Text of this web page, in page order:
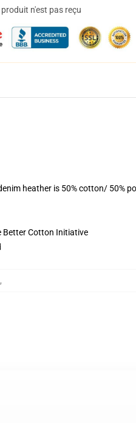
n'est pas reçu
heather is 50% cotton/ 50%
Cotton Initiative
,